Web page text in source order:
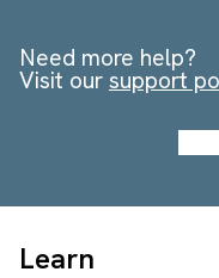
Need more help?
Visit our support
Learn